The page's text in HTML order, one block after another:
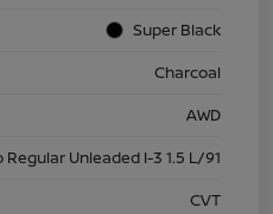
Super Black
Charcoal
AWD
Unleaded I-3 1.5 L/91
CVT